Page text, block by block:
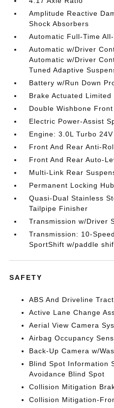
Amplitude Reactive
Shock Absorbers
Automatic Full-Time
Automatic w/Driver
Automatic w/Driver
Tuned Adaptive
Battery w/Run Down
Brake Actuated
Double Wishbone
Electric Power-Assist
Engine: 3.0L Turbo
Front And Rear Anti-
Front And Rear Auto-
Multi-Link Rear
Permanent Locking
Quasi-Dual Stainless
Tailpipe Finisher
Transmission w/Driver
Transmission: 10-
SportShift w/paddle
SAFETY
ABS And Driveline
Active Lane Change
Aerial View Camera
Airbag Occupancy
Back-Up Camera w/
Blind Spot Information
Avoidance Blind Spot
Collision Mitigation
Collision Mitigation-